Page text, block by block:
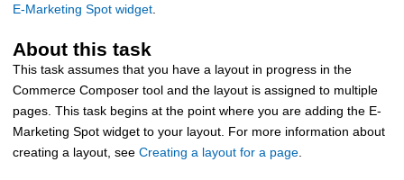
E-Marketing Spot widget
About this task
This task assumes that you have a layout in progress in the
Commerce Composer tool and the layout is assigned to multiple
pages. This task begins at the point where you are adding the E-
Marketing Spot widget to your layout. For more information about
creating a layout, see Creating a layout for a page